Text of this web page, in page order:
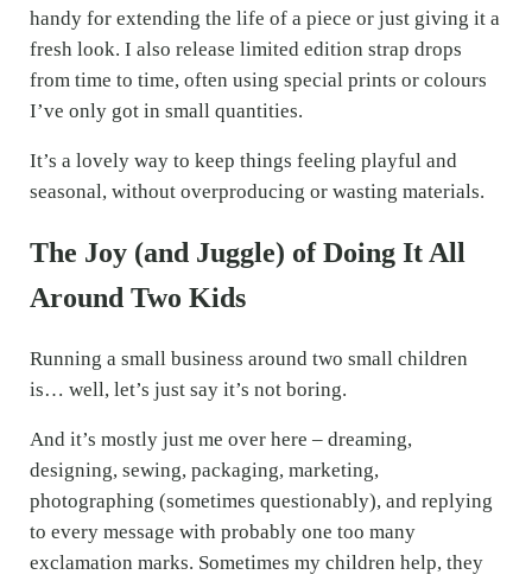
handy for extending the life of a piece or just giving it a
fresh look. I also release limited edition strap drops
from time to time, often using special prints or colours
I’ve only got in small quantities.
It’s a lovely way to keep things feeling playful and
seasonal, without overproducing or wasting materials.
The Joy (and Juggle) of Doing It All
Around Two Kids
Running a small business around two small children
is… well, let’s just say it’s not boring.
And it’s mostly just me over here – dreaming,
designing, sewing, packaging, marketing,
photographing (sometimes questionably), and replying
to every message with probably one too many
exclamation marks. Sometimes my children help, they